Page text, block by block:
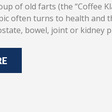
of old farts (the “Coffee
often turns to health and
bowel, joint or kidney